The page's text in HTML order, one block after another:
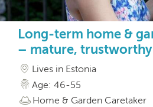
Long-term home &
– mature, trustworthy
Lives in Estonia
Age: 46-55
Home & Garden Caretaker